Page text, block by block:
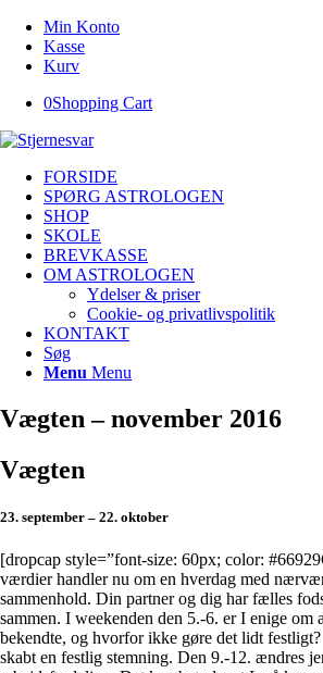
Min Konto
Kasse
Kurv
0Shopping Cart
FORSIDE
SPØRG ASTROLOGEN
SHOP
SKOLE
BREVKASSE
OM ASTROLOGEN
Ydelser & priser
Cookie- og privatlivspolitik
KONTAKT
Søg
Menu Menu
Vægten – november 2016
Vægten
23. september – 22. oktober
[dropcap style=”font-size: 60px; color:
værdier handler nu om en hverdag med
sammenhold. Din partner og dig har fælles
sammen. I weekenden den 5.-6. er I enige om
bekendte, og hvorfor ikke gøre det lidt
skabt en festlig stemning. Den 9.-12. ændres